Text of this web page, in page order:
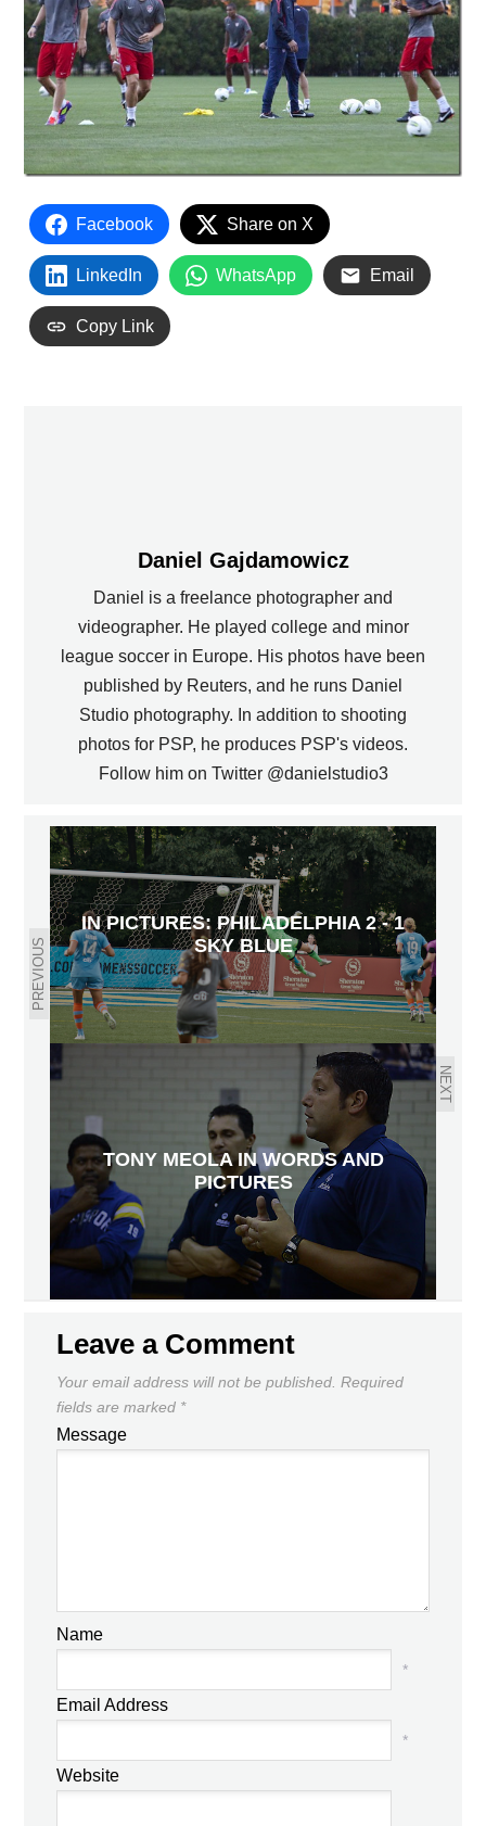
Facebook Share on X
LinkedIn WhatsApp Email
Copy Link
Daniel Gajdamowicz
Daniel is a freelance photographer and
videographer. He played college and minor
league soccer in Europe. His photos have been
published by Reuters, and he runs Daniel
Studio photography. In addition to shooting
photos for PSP, he produces PSP's videos.
Follow him on Twitter @danielstudio3
PREVIOUS
IN PICTURES: PHILADELPHIA 2 - 1
SKY BLUE
NEXT
TONY MEOLA IN WORDS AND
PICTURES
Leave a Comment
Your email address will not be published. Required
fields are marked *
Message
Name
*
Email Address
*
Website